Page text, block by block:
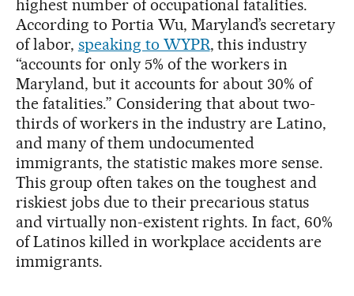
highest number of occupational fatalities.
According to Portia Wu, Maryland’s secretary
of labor, speaking to WYPR, this industry
“accounts for only 5% of the workers in
Maryland, but it accounts for about 30% of
the fatalities.” Considering that about two-
thirds of workers in the industry are Latino,
and many of them undocumented
immigrants, the statistic makes more sense.
This group often takes on the toughest and
riskiest jobs due to their precarious status
and virtually non-existent rights. In fact, 60%
of Latinos killed in workplace accidents are
immigrants.